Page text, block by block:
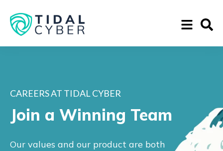
CAREERS AT TIDAL CYBER
Join a Winning Team
Our values and our product are both